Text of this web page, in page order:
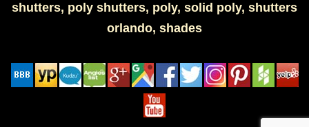
shutters, poly shutters, poly, solid poly, shutters
orlando, shades